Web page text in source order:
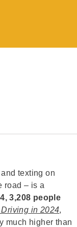
texting on
road – is a
3,208 people
in 2024,
much higher than